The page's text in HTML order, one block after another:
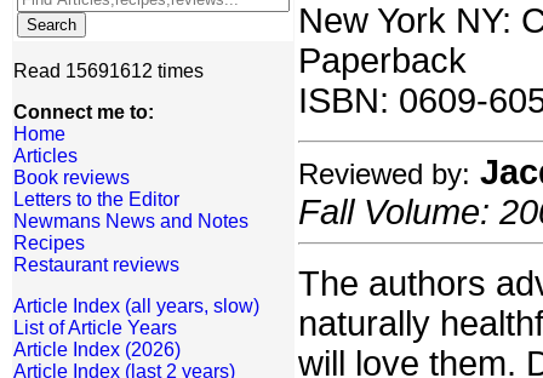
Read 15691612 times
Connect me to:
Home
Articles
Book reviews
Letters to the Editor
Newmans News and Notes
Recipes
Restaurant reviews
Article Index (all years, slow)
List of Article Years
Article Index (2026)
Article Index (last 2 years)
New York NY:
Paperback
ISBN: 0609-
Reviewed by:
Fall Volume:
The authors
naturally
will love them.